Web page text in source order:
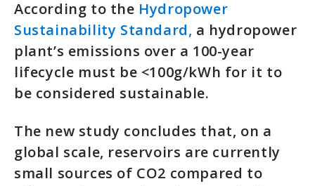
According to the Hydropower
Sustainability Standard, a hydropower
plant’s emissions over a 100-year
lifecycle must be <100g/kWh for it to
be considered sustainable.
The new study concludes that, on a
global scale, reservoirs are currently
small sources of CO2 compared to